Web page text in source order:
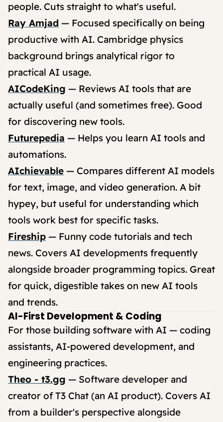
people. Cuts straight to what's useful.
Ray Amjad — Focused specifically on being
productive with AI. Cambridge physics
background brings analytical rigor to
practical AI usage.
AICodeKing — Reviews AI tools that are
actually useful (and sometimes free). Good
for discovering new tools.
Futurepedia — Helps you learn AI tools and
automations.
AIchievable — Compares different AI models
for text, image, and video generation. A bit
hypey, but useful for understanding which
tools work best for specific tasks.
Fireship — Funny code tutorials and tech
news. Covers AI developments frequently
alongside broader programming topics. Great
for quick, digestible takes on new AI tools
and trends.
AI-First Development & Coding
For those building software with AI — coding
assistants, AI-powered development, and
engineering practices.
Theo - t3.gg — Software developer and
creator of T3 Chat (an AI product). Covers AI
from a builder's perspective alongside